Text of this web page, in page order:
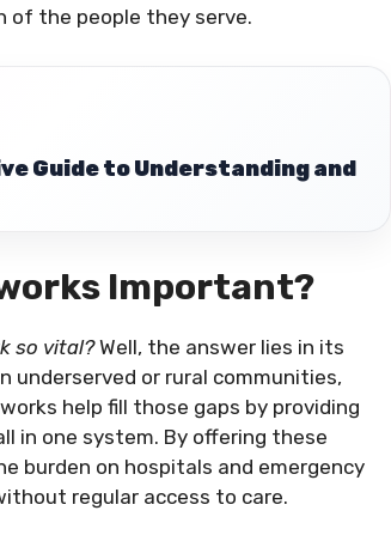
the people they serve.
Guide to Understanding and
Important?
so vital?Well, the answer lies in its
underserved or rural communities,
help fill those gaps by providing
in one system. By offering these
burden on hospitals and emergency
regular access to care.